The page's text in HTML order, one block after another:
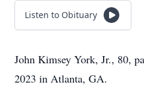
Listen to Obituary
John Kimsey York, Jr., 80,
2023 in Atlanta, GA.